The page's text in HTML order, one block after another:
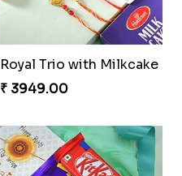
Royal Trio with Milkcake
₹ 3949.00